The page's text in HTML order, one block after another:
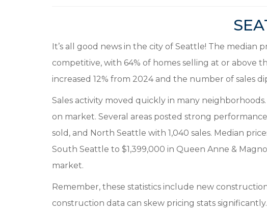
It’s all good news in the city of Seattle! The median
competitive, with 64% of homes selling at or above
increased 12% from 2024 and the number of sales
Sales activity moved quickly in many
on market. Several areas posted strong
sold, and North Seattle with 1,040 sales. Median
South Seattle to $1,399,000 in Queen Anne &
market.
Remember, these statistics include new
construction data can skew pricing stats